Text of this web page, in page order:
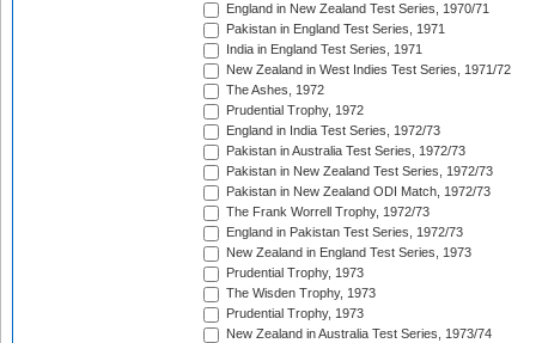
England in New Zealand Test Series, 1970/71
Pakistan in England Test Series, 1971
India in England Test Series, 1971
New Zealand in West Indies Test Series, 1971/72
The Ashes, 1972
Prudential Trophy, 1972
England in India Test Series, 1972/73
Pakistan in Australia Test Series, 1972/73
Pakistan in New Zealand Test Series, 1972/73
Pakistan in New Zealand ODI Match, 1972/73
The Frank Worrell Trophy, 1972/73
England in Pakistan Test Series, 1972/73
New Zealand in England Test Series, 1973
Prudential Trophy, 1973
The Wisden Trophy, 1973
Prudential Trophy, 1973
New Zealand in Australia Test Series, 1973/74